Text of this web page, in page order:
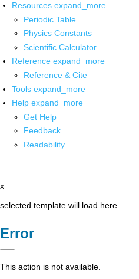
Resources expand_more
Periodic Table
Physics Constants
Scientific Calculator
Reference expand_more
Reference & Cite
Tools expand_more
Help expand_more
Get Help
Feedback
Readability
x
selected template will load here
Error
This action is not available.